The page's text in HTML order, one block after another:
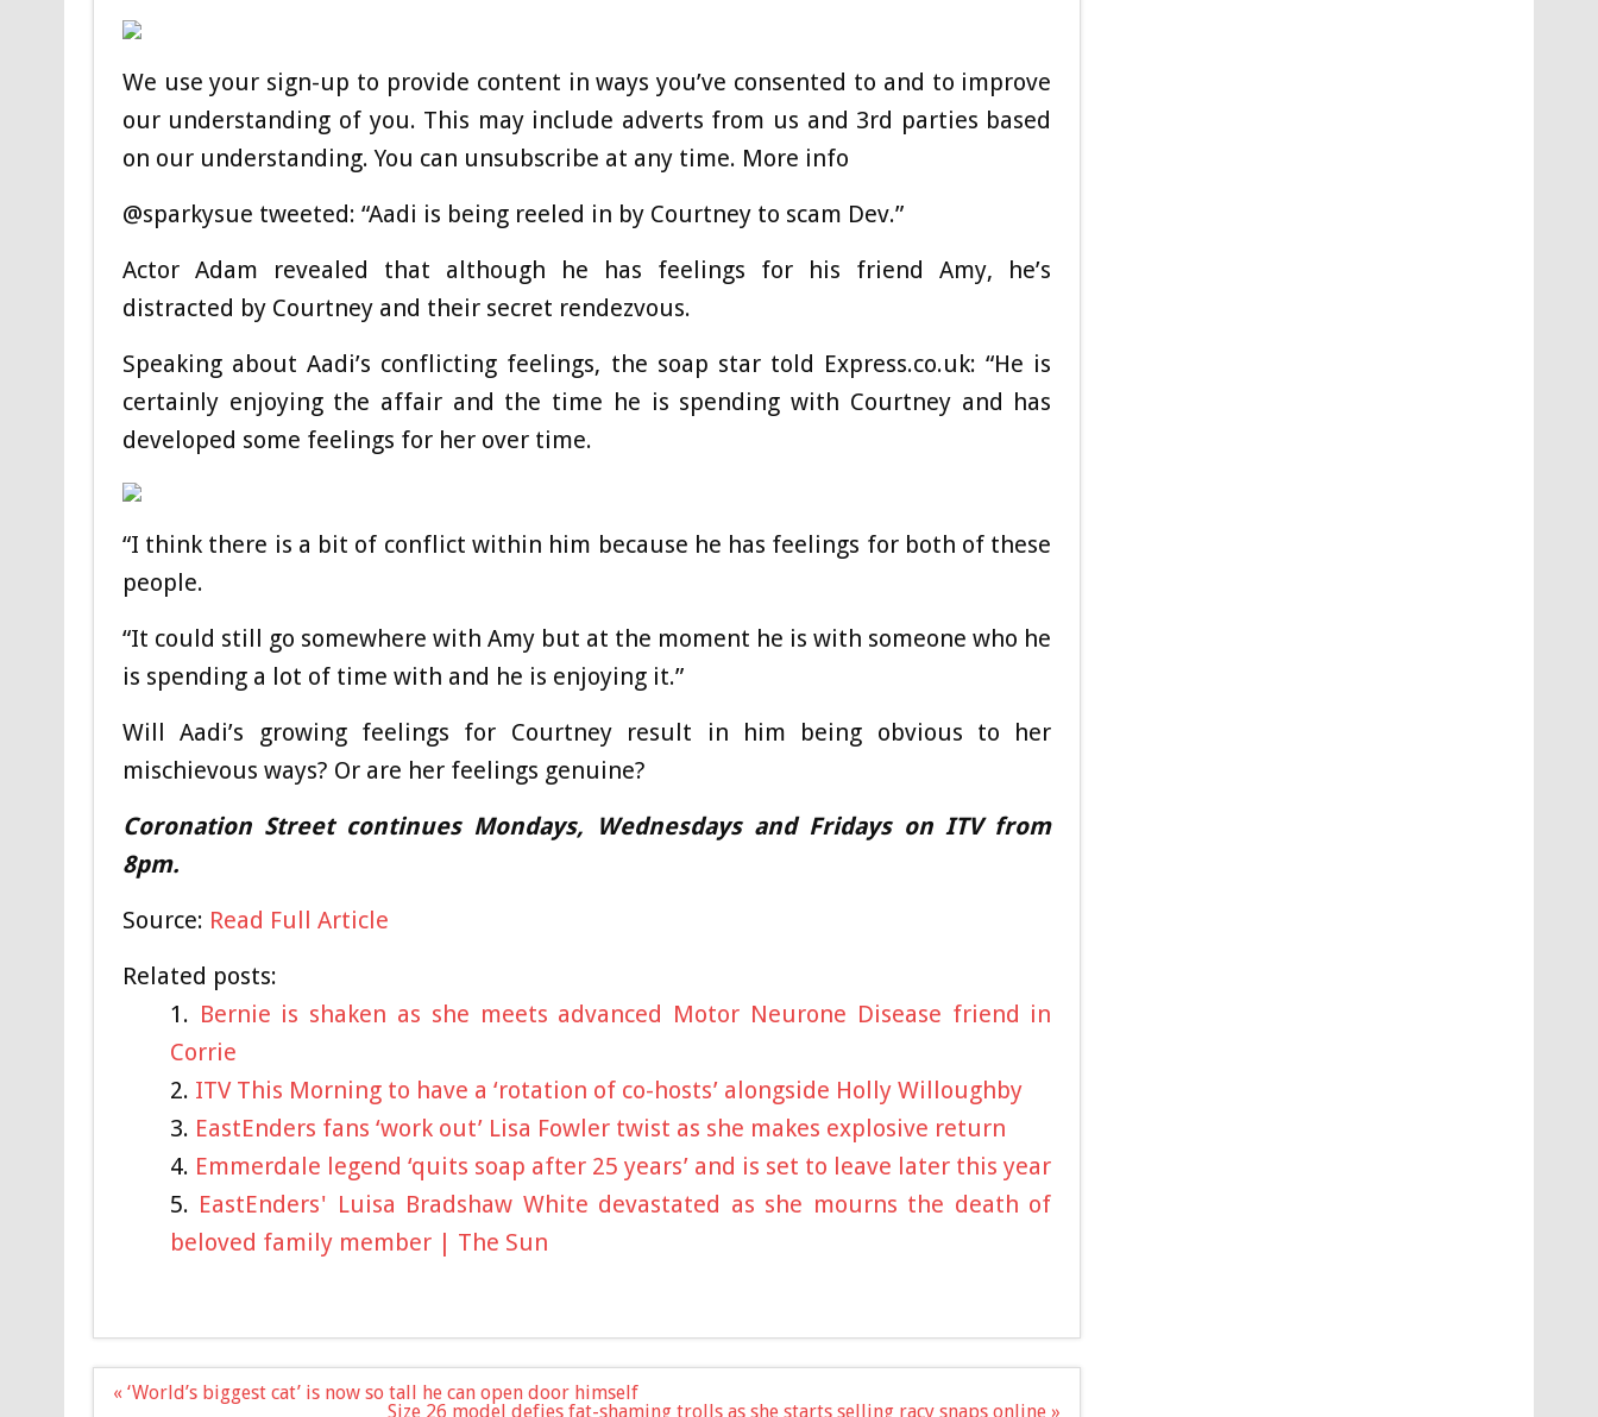
We use your sign-up to provide content in ways you’ve consented to and to improve
our understanding of you. This may include adverts from us and 3rd parties based
on our understanding. You can unsubscribe at any time. More info
@sparkysue tweeted: “Aadi is being reeled in by Courtney to scam Dev.”
Actor Adam revealed that although he has feelings for his friend Amy, he’s
distracted by Courtney and their secret rendezvous.
Speaking about Aadi’s conflicting feelings, the soap star told Express.co.uk: “He is
certainly enjoying the affair and the time he is spending with Courtney and has
developed some feelings for her over time.
“I think there is a bit of conflict within him because he has feelings for both of these
people.
“It could still go somewhere with Amy but at the moment he is with someone who he
is spending a lot of time with and he is enjoying it.”
Will Aadi’s growing feelings for Courtney result in him being obvious to her
mischievous ways? Or are her feelings genuine?
Coronation Street continues Mondays, Wednesdays and Fridays on ITV from
8pm.
Source: Read Full Article
Related posts:
Bernie is shaken as she meets advanced Motor Neurone Disease friend in
Corrie
ITV This Morning to have a ‘rotation of co-hosts’ alongside Holly Willoughby
EastEnders fans ‘work out’ Lisa Fowler twist as she makes explosive return
Emmerdale legend ‘quits soap after 25 years’ and is set to leave later this year
EastEnders' Luisa Bradshaw White devastated as she mourns the death of
beloved family member | The Sun
Post
« ‘World’s biggest cat’ is now so tall he can open door himself
Size 26 model defies fat-shaming trolls as she starts selling racy snaps online »